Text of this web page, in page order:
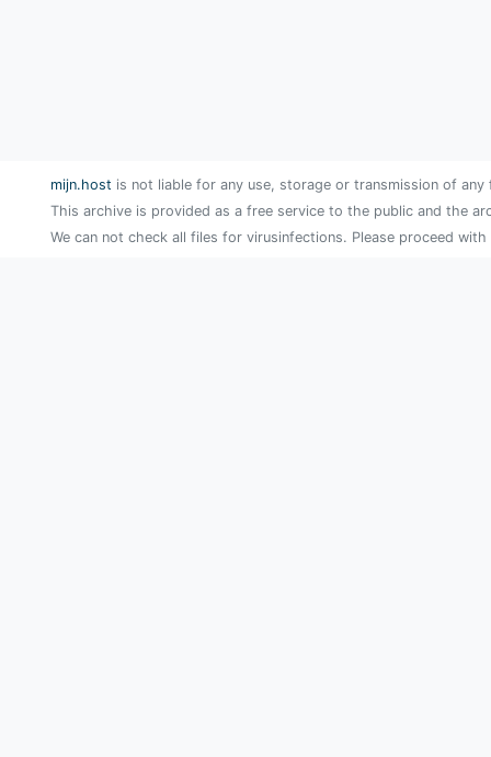
mijn.host is not liable for any use, storage or transmission of
This archive is provided as a free service to the public and the
We can not check all files for virusinfections. Please proceed with